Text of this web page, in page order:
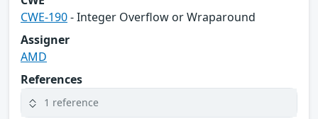
CWE-190- Integer Overflow or Wraparound
Assigner
AMD
References
1 reference